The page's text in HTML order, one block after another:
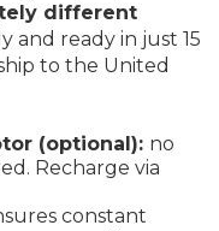
different
and ready in just 15
to the United
(optional): no
Recharge via
constant